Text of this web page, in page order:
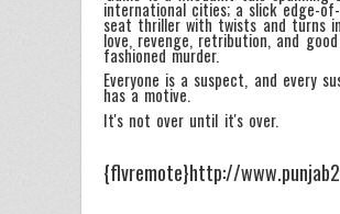
international cities; a slick edge-
seat thriller with twists and turns
love, revenge, retribution, and
fashioned murder.
Everyone is a suspect, and every
has a motive.
It's not over until it's over.
{flvremote}http://